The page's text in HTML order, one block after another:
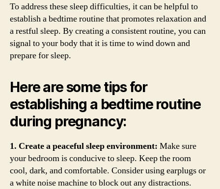
To address these sleep difficulties, it can be helpful to
establish a bedtime routine that promotes relaxation and
a restful sleep. By creating a consistent routine, you can
signal to your body that it is time to wind down and
prepare for sleep.
Here are some tips for
establishing a bedtime routine
during pregnancy:
1. Create a peaceful sleep environment: Make sure
your bedroom is conducive to sleep. Keep the room
cool, dark, and comfortable. Consider using earplugs or
a white noise machine to block out any distractions.